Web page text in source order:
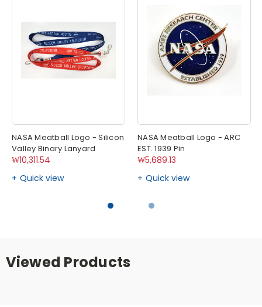
NASA Meatball Logo - Silicon
Valley Binary Lanyard
₩10,311.54
Quick view
NASA Meatball Logo - ARC
EST. 1939 Pin
₩5,689.13
Quick view
Viewed Products